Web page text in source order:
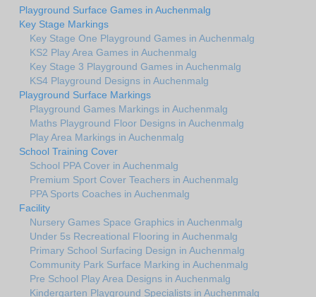
Playground Surface Games in Auchenmalg
Key Stage Markings
Key Stage One Playground Games in Auchenmalg
KS2 Play Area Games in Auchenmalg
Key Stage 3 Playground Games in Auchenmalg
KS4 Playground Designs in Auchenmalg
Playground Surface Markings
Playground Games Markings in Auchenmalg
Maths Playground Floor Designs in Auchenmalg
Play Area Markings in Auchenmalg
School Training Cover
School PPA Cover in Auchenmalg
Premium Sport Cover Teachers in Auchenmalg
PPA Sports Coaches in Auchenmalg
Facility
Nursery Games Space Graphics in Auchenmalg
Under 5s Recreational Flooring in Auchenmalg
Primary School Surfacing Design in Auchenmalg
Community Park Surface Marking in Auchenmalg
Pre School Play Area Designs in Auchenmalg
Kindergarten Playground Specialists in Auchenmalg